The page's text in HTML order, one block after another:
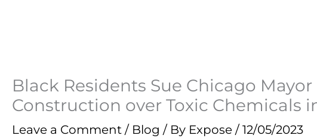
Black Residents Sue Chicago
Construction over Toxic Chemicals
Leave a Comment / Blog / By Expose / 12/05/2023